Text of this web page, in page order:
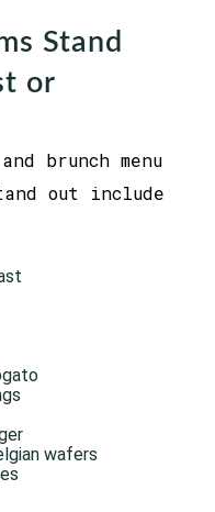
Stand
or
brunch menu
out include
wafers